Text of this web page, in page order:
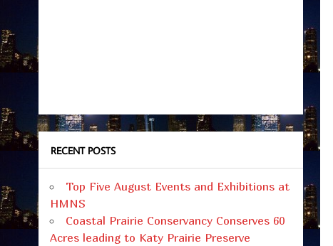
RECENT POSTS
Top Five August Events and Exhibitions at
HMNS
Coastal Prairie Conservancy Conserves 60
Acres leading to Katy Prairie Preserve